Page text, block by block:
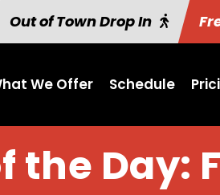
Out of Town Drop In
We Offer Schedule
the Day: